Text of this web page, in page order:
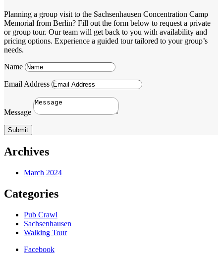
Planning a group visit to the Sachsenhausen Concentration Camp
Memorial from Berlin? Fill out the form below to request a private
or group tour. Our team will get back to you with availability and
pricing options. Experience a guided tour tailored to your group’s
needs.
Name
Email Address
Message
Submit
Archives
March 2024
Categories
Pub Crawl
Sachsenhausen
Walking Tour
Facebook